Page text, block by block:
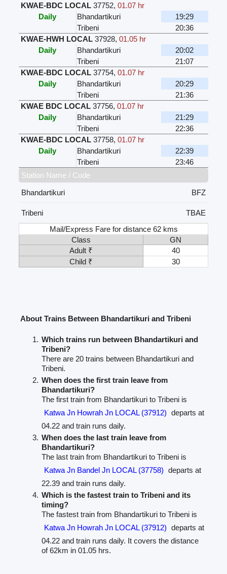
KWAE-BDC LOCAL 37752, 01.07 hr
Daily
Bhandartikuri
19:29
Tribeni
20:36
KWAE-HWH LOCAL 37928, 01.05 hr
Daily
Bhandartikuri
20:02
Tribeni
21:07
KWAE-BDC LOCAL 37754, 01.07 hr
Daily
Bhandartikuri
20:29
Tribeni
21:36
KWAE BDC LOCAL 37756, 01.07 hr
Daily
Bhandartikuri
21:29
Tribeni
22:36
KWAE-BDC LOCAL 37758, 01.07 hr
Daily
Bhandartikuri
22:39
Tribeni
23:46
Station Name / Code
Bhandartikuri
BFZ
Tribeni
TBAE
Mail/Express Fare for distance 62 kms
Class
GN
Adult ₹
40
Child ₹
30
About Trains Between Bhandartikuri and Tribeni
Which trains run between Bhandartikuri and
Tribeni?
There are 20 trains between Bhandartikuri and
Tribeni.
When does the first train leave from
Bhandartikuri?
The first train from Bhandartikuri to Tribeni is
Katwa Jn Howrah Jn LOCAL (37912) departs at
04.22 and train runs daily.
When does the last train leave from
Bhandartikuri?
The last train from Bhandartikuri to Tribeni is
Katwa Jn Bandel Jn LOCAL (37758) departs at
22.39 and train runs daily.
Which is the fastest train to Tribeni and its
timing?
The fastest train from Bhandartikuri to Tribeni is
Katwa Jn Howrah Jn LOCAL (37912) departs at
04.22 and train runs daily. It covers the distance
of 62km in 01.05 hrs.